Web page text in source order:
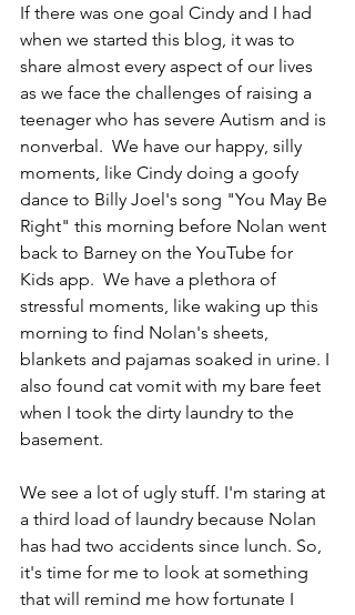
If there was one goal Cindy and I had
when we started this blog, it was to
share almost every aspect of our lives
as we face the challenges of raising a
teenager who has severe Autism and is
nonverbal.  We have our happy, silly
moments, like Cindy doing a goofy
dance to Billy Joel's song "You May Be
Right" this morning before Nolan went
back to Barney on the YouTube for
Kids app.  We have a plethora of
stressful moments, like waking up this
morning to find Nolan's sheets,
blankets and pajamas soaked in urine. I
also found cat vomit with my bare feet
when I took the dirty laundry to the
basement.
We see a lot of ugly stuff. I'm staring at
a third load of laundry because Nolan
has had two accidents since lunch. So,
it's time for me to look at something
that will remind me how fortunate I